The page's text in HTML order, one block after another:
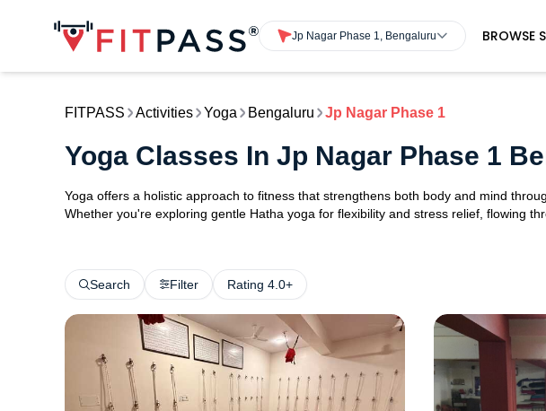
Jp Nagar Phase 1, Bengaluru BROWSE
FITPASS Activities Yoga Bengaluru Jp Nagar Phase 1
Yoga Classes In Jp Nagar Phase 1
Yoga offers a holistic approach to fitness that strengthens both body and mind
Whether you're exploring gentle Hatha yoga for flexibility and stress relief, flowing
Search Filter Rating 4.0+